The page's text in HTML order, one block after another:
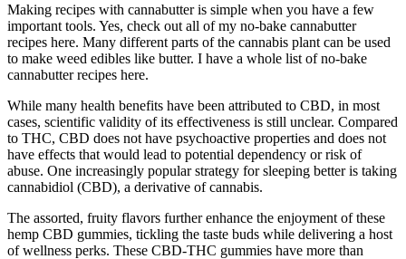
Making recipes with cannabutter is simple when you have a few
important tools. Yes, check out all of my no-bake cannabutter
recipes here. Many different parts of the cannabis plant can be used
to make weed edibles like butter. I have a whole list of no-bake
cannabutter recipes here.
While many health benefits have been attributed to CBD, in most
cases, scientific validity of its effectiveness is still unclear. Compared
to THC, CBD does not have psychoactive properties and does not
have effects that would lead to potential dependency or risk of
abuse. One increasingly popular strategy for sleeping better is taking
cannabidiol (CBD), a derivative of cannabis.
The assorted, fruity flavors further enhance the enjoyment of these
hemp CBD gummies, tickling the taste buds while delivering a host
of wellness perks. These CBD-THC gummies have more than